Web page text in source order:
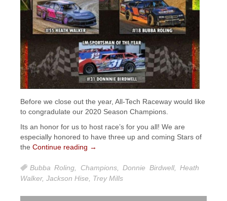
Before we close out the year, All-Tech Raceway would like
to congradulate our 2020 Season Champions.
Its an honor for us to host race’s for you all! We are
especially honored to have three up and coming Stars of
the Continue reading →
Bubba Roling, Champions,Donnie Birdwell,Heath
Walker, Jackson Hise, Trey Mills